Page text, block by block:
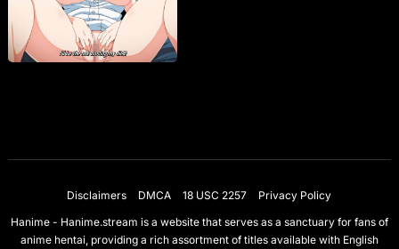
Disclaimers DMCA 18 USC 2257
Privacy Policy
Hanime - Hanime.stream is a website that serves as a sanctuary for fans of
anime hentai, providing a rich assortment of titles available with English